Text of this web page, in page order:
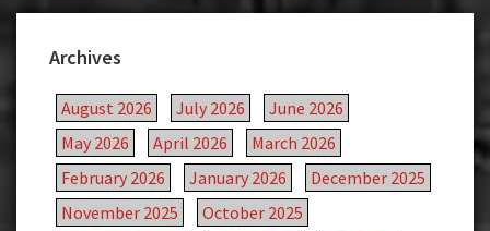
Archives
August 2026 July 2026
June 2026
May 2026
April 2026
March 2026
February 2026
January 2026
December 2025
November 2025
October 2025